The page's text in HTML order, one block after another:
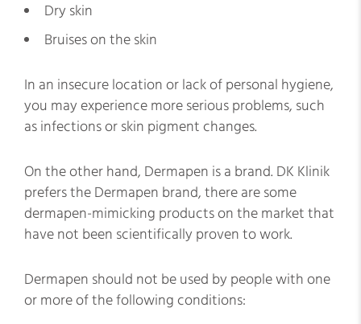
Dry skin
Bruises on the skin
In an insecure location or lack of personal hygiene,
you may experience more serious problems, such
as infections or skin pigment changes.
On the other hand, Dermapen is a brand. DK Klinik
prefers the Dermapen brand, there are some
dermapen-mimicking products on the market that
have not been scientifically proven to work.
Dermapen should not be used by people with one
or more of the following conditions: